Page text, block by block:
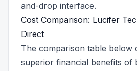
and-drop interface.
Cost Comparison: Lucifer
Direct
The comparison table below
superior financial benefits of